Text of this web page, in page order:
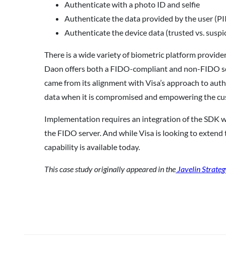
Authenticate with a photo ID and selfie
Authenticate the data provided by the user
Authenticate the device data (trusted vs.
There is a wide variety of biometric platform
Daon offers both a FIDO-compliant and non-FIDO
came from its alignment with Visa’s approach to
data when it is compromised and empowering the
Implementation requires an integration of the SDK
the FIDO server. And while Visa is looking to
capability is available today.
This case study originally appeared in the Javelin